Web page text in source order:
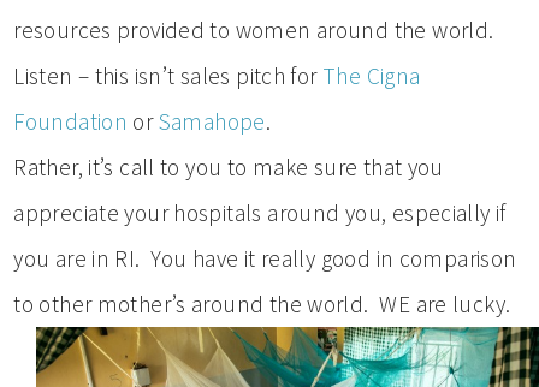
resources provided to women around the world.
Listen – this isn’t sales pitch for The Cigna
Foundation orSamahope.
Rather, it’s call to you to make sure that you
appreciate your hospitals around you, especially if
you are in RI. You have it really good in comparison
to other mother’s around the world. WE are lucky.